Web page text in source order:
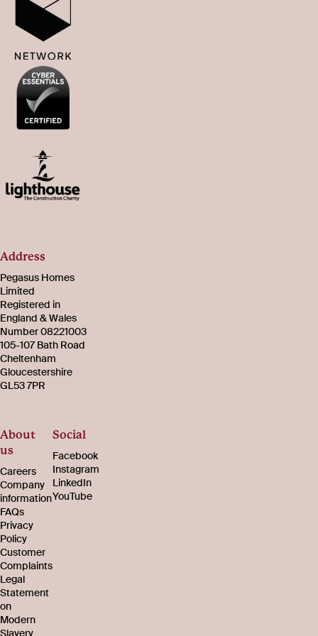
Address
Pegasus Homes
Limited
Registered in
England & Wales
Number 08221003
105-107 Bath Road
Cheltenham
Gloucestershire
GL53 7PR
About
us
Careers
Company
information
FAQs
Privacy
Policy
Customer
Complaints
Legal
Statement
on
Modern
Slavery
Social
Facebook
Instagram
LinkedIn
YouTube